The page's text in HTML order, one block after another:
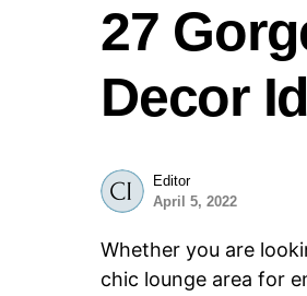
27
Decor
Editor
April 5, 2022
Whether you are
chic lounge area for